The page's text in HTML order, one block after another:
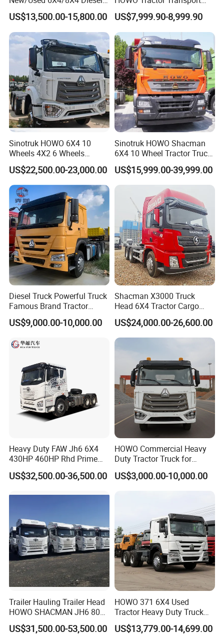
10/12 Wheel Cargo Box
Lorry Trailer Concrete Mixer
Tractor Tipper Tipping
Mining Dumper Dump Truck
US$13,500.00-15,800.00
Cargo Truck Heavy Duty
Truck
US$7,999.90-8,999.90
Sinotruk HOWO 6X4 10
Wheels 4X2 6 Wheels
Logistics Construction
Mining Cargo Transport
Low Price Cheap Heavy
Duty New Trailer
Tow/Tractor Truck for Sale
US$22,500.00-23,000.00
Sinotruk HOWO Shacman
6X4 10 Wheel Tractor Truck
Head 371HP 380HP 420HP
Euro 2 3 4 5 LHD Rhd with
Low Price
US$15,999.00-39,999.00
Diesel Truck Powerful Truck
Famous Brand Tractor
Trucks Automatic for Sale
US$9,000.00-10,000.00
Shacman X3000 Truck
Head 6X4 Tractor Cargo
Tipper Dump Truck for
Export
US$24,000.00-26,600.00
Heavy Duty FAW Jh6 6X4
430HP 460HP Rhd Prime
Mover Tractor Truck
US$32,500.00-36,500.00
HOWO Commercial Heavy
Duty Tractor Truck for
Highway Transport
US$3,000.00-10,000.00
Trailer Hauling Trailer Head
HOWO SHACMAN JH6 80
Tons Heavy Tractor Truck
FAW
US$31,500.00-53,500.00
HOWO 371 6X4 Used
Tractor Heavy Duty Truck
Truck with Manual
Transmission for Sale
US$13,779.00-14,699.00